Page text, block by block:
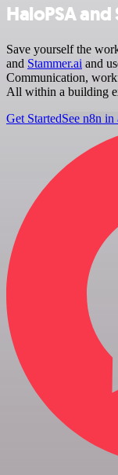
HaloPSA
Save yourself the
and Stammer.ai and
Communication,
All within a building
Get StartedSee n8n in